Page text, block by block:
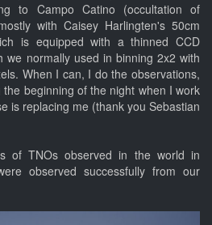
to Campo Catino (occultation of
with Caisey Harlingten's 50cm
is equipped with a thinned CCD
we normally used in binning 2x2 with
When I can, I do the observations,
beginning of the night when I work
is replacing me (thank you Sebastian
of TNOs observed in the world in
observed successfully from our